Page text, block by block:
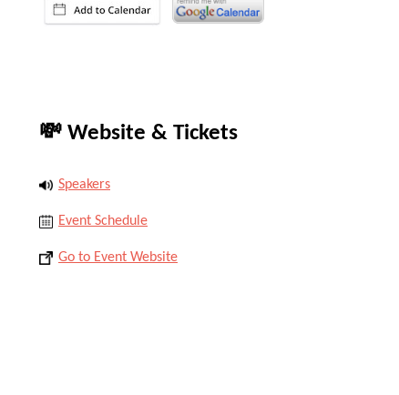
💸 Website & Tickets
Speakers
Event Schedule
Go to Event Website